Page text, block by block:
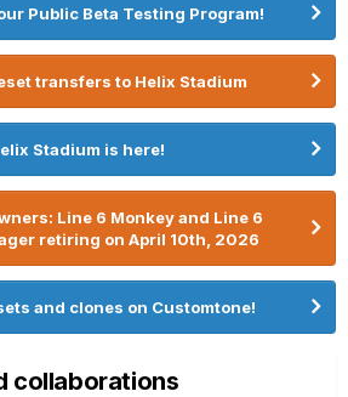
Public Beta Testing Program!
transfers to Helix Stadium
Stadium is here!
Line 6 Monkey and Line 6
retiring on April 10th, 2026
and clones on Customtone!
collaborations